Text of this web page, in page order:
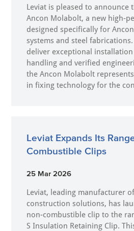
Leviat is pleased to announce
Ancon Molabolt, a new
designed specifically for
systems and steel
deliver exceptional
handling and verified
the Ancon Molabolt
in fixing technology for the
Leviat Expands Its
Combustible Clips
25 Mar 2026
Leviat, leading manufacturer
construction solutions, has
non-combustible clip to the
S Insulation Retaining Clip.